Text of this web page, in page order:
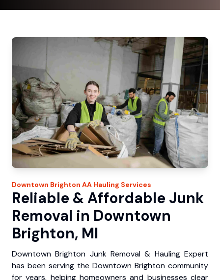
Downtown Brighton AA Hauling Services
Reliable & Affordable Junk
Removal in Downtown
Brighton, MI
Downtown Brighton Junk Removal & Hauling Expert
has been serving the Downtown Brighton community
for years, helping homeowners and businesses clear